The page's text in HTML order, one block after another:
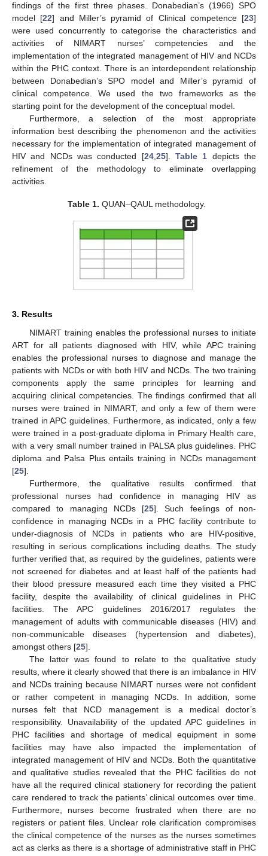
findings of the first three phases. Donabedian’s (1966) SPO
model [22] and Miller’s pyramid of Clinical competence [23]
were used concurrently to categorise the characteristics and
activities of NIMART nurses’ competencies and the
implementation of the integrated management of HIV and NCDs
within the PHC context. There is an interdependent relationship
between Donabedian’s SPO model and Miller’s pyramid of
clinical competence. We used the two frameworks as the
starting point for the development of the conceptual model.
Furthermore, a selection of the most appropriate
information best describing the phenomenon and the activities
necessary for the implementation of integrated management of
HIV and NCDs was conducted [24, 25].Table 1 depicts the
refinement of the methodology to eliminate overlapping
activities.
Table 1. QUAN–QAUL methodology.
3. Results
NIMART training enables the professional nurses to initiate
ART for all patients diagnosed with HIV, while APC training
enables the professional nurses to diagnose and manage the
patients with NCDs or with both HIV and NCDs. The two training
components apply the same principles for learning and
acquiring clinical competencies. The findings confirmed that all
nurses were trained in NIMART, and only a few of them were
trained in APC guidelines. Furthermore, as indicated, only a few
were trained in a post-graduate diploma in Primary Health care,
with a very small number trained in PALSA plus guidelines. PHC
diploma and Palsa Plus entails training in NCDs management
[25].
Furthermore, the qualitative results confirmed that
professional nurses had confidence in managing HIV as
compared to managing NCDs [25]. Such feelings of non-
confidence in managing NCDs in a PHC facility contribute to
under-diagnosis of NCDs in patients who are HIV-positive,
resulting in serious complications including deaths. The study
further verified that, as required by the guidelines, patients were
not screened for diabetes and at least half of the patients had
their blood pressure measured each time they visited a PHC
facility, despite the availability of clinical guidelines in PHC
facilities. The APC guidelines 2016/2017 regulates the
management of adults with communicable diseases (HIV) and
non-communicable diseases (hypertension and diabetes),
amongst others [25].
The latter was found to relate to the qualitative study
results, where it clearly showed that there is an imbalance in HIV
and NCDs training because NIMART nurses were not confident
or rather competent in managing NCDs. In addition, some
nurses felt that NCD management is a medical doctor’s
responsibility. Unavailability of the updated APC guidelines in
PHC facilities and shortage of medical equipment in some
facilities may have also impacted the implementation of
integrated management of HIV and NCDs. Both the quantitative
and qualitative studies revealed that the PHC facilities do not
have all the required clinical stationery for recording the patient
care rendered to track the patients’ clinical outcomes over time.
Furthermore, nurses become frustrated when there are no
registers or patient files. Unclear role clarification compromises
the clinical competence of the nurses as the nurses sometimes
act as clerks as there is a shortage of administrative staff in PHC